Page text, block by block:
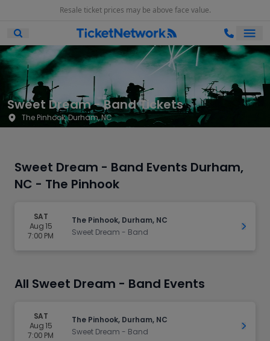
Resale ticket prices may be above face value.
Open Mobile Search
Sweet Dream - Band Tickets
The Pinhook, Durham, NC
Sweet Dream - Band Events Durham,
NC - The Pinhook
SAT
Aug 15
7:00 PM
The Pinhook, Durham, NC
Sweet Dream - Band
Get
All Sweet Dream - Band Events
SAT
Aug 15
7:00 PM
The Pinhook, Durham, NC
Sweet Dream - Band
Get